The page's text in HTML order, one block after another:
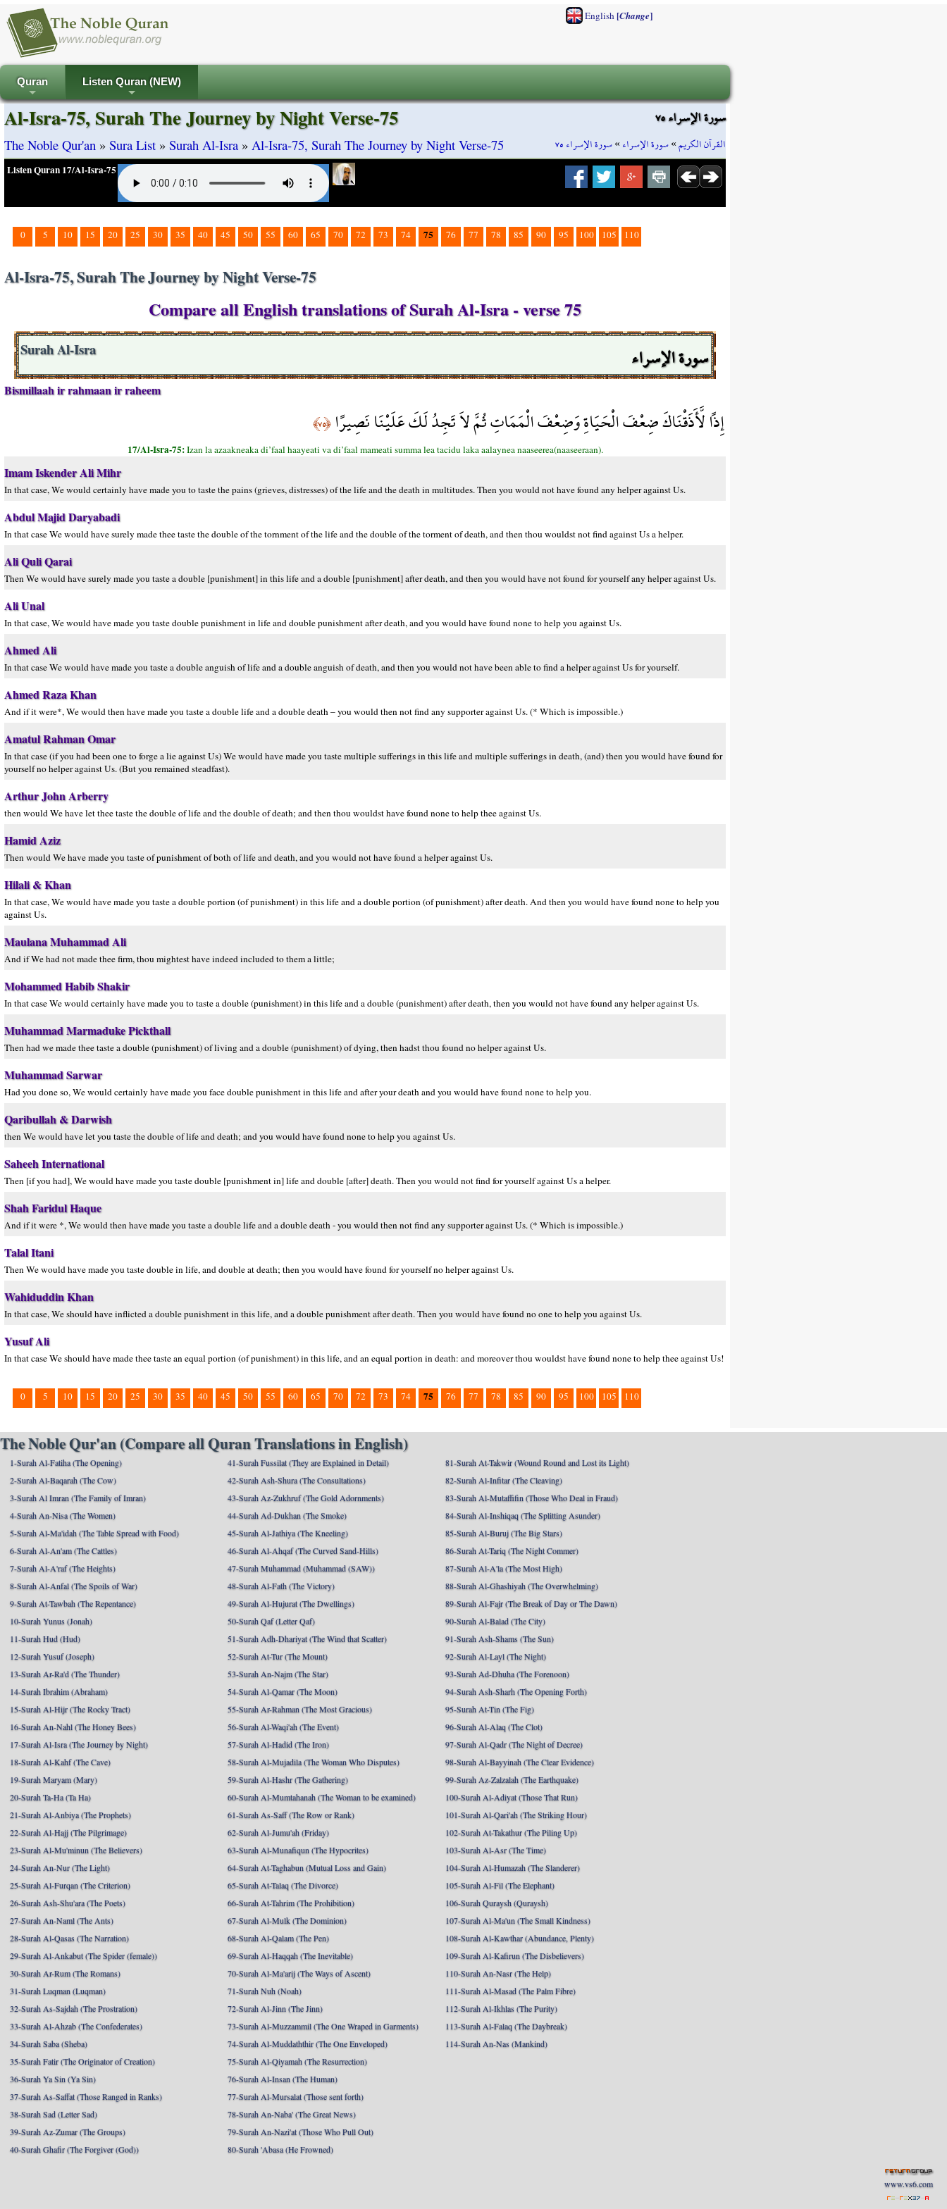
English[Change]
+
Quran
+
Listen Quran (NEW)
سورة الإسراء ٧٥
القرآن الكريم»سورة الإسراء»سورة الإسراء ٧٥
Al-Isra-75, Surah The Journey by Night Verse-75
The Noble Qur'an » Sura List » Surah Al-Isra » Al-Isra-75, Surah The Journey by Night Verse-75
Listen Quran 17/Al-Isra-75
0 5 10 15 20 25 30 35 40 45 50 55 60 65 70 72 73 74 75 76 77 78 85 90 95 100 105 110
Al-Isra-75, Surah The Journey by Night Verse-75
Compare all English translations of Surah Al-Isra - verse 75
سورة الإسراء Surah Al-Isra
Bismillaah ir rahmaan ir raheem
إِذاً لَّأَذَقْنَاكَ ضِعْفَ الْحَيَاةِ وَضِعْفَ الْمَمَاتِ ثُمَّ لاَ تَجِدُ لَكَ عَلَيْنَا نَصِيرًا﴿٧٥﴾
17/Al-Isra-75:Izan la azaakneaka di’faal haayeati va di’faal mameati summa lea tacidu laka aalaynea naaseerea(naaseeraan).
Imam Iskender Ali Mihr
In that case, We would certainly have made you to taste the pains (grieves, distresses) of the life and the death in multitudes. Then you would not have found any helper against Us.
Abdul Majid Daryabadi
In that case We would have surely made thee taste the double of the tornment of the life and the double of the torment of death, and then thou wouldst not find against Us a helper.
Ali Quli Qarai
Then We would have surely made you taste a double [punishment] in this life and a double [punishment] after death, and then you would have not found for yourself any helper against Us.
Ali Unal
In that case, We would have made you taste double punishment in life and double punishment after death, and you would have found none to help you against Us.
Ahmed Ali
In that case We would have made you taste a double anguish of life and a double anguish of death, and then you would not have been able to find a helper against Us for yourself.
Ahmed Raza Khan
And if it were*, We would then have made you taste a double life and a double death – you would then not find any supporter against Us. (* Which is impossible.)
Amatul Rahman Omar
In that case (if you had been one to forge a lie against Us) We would have made you taste multiple sufferings in this life and multiple sufferings in death, (and) then you would have found for
yourself no helper against Us. (But you remained steadfast).
Arthur John Arberry
then would We have let thee taste the double of life and the double of death; and then thou wouldst have found none to help thee against Us.
Hamid Aziz
Then would We have made you taste of punishment of both of life and death, and you would not have found a helper against Us.
Hilali & Khan
In that case, We would have made you taste a double portion (of punishment) in this life and a double portion (of punishment) after death. And then you would have found none to help you
against Us.
Maulana Muhammad Ali
And if We had not made thee firm, thou mightest have indeed included to them a little;
Mohammed Habib Shakir
In that case We would certainly have made you to taste a double (punishment) in this life and a double (punishment) after death, then you would not have found any helper against Us.
Muhammad Marmaduke Pickthall
Then had we made thee taste a double (punishment) of living and a double (punishment) of dying, then hadst thou found no helper against Us.
Muhammad Sarwar
Had you done so, We would certainly have made you face double punishment in this life and after your death and you would have found none to help you.
Qaribullah & Darwish
then We would have let you taste the double of life and death; and you would have found none to help you against Us.
Saheeh International
Then [if you had], We would have made you taste double [punishment in] life and double [after] death. Then you would not find for yourself against Us a helper.
Shah Faridul Haque
And if it were *, We would then have made you taste a double life and a double death - you would then not find any supporter against Us. (* Which is impossible.)
Talal Itani
Then We would have made you taste double in life, and double at death; then you would have found for yourself no helper against Us.
Wahiduddin Khan
In that case, We should have inflicted a double punishment in this life, and a double punishment after death. Then you would have found no one to help you against Us.
Yusuf Ali
In that case We should have made thee taste an equal portion (of punishment) in this life, and an equal portion in death: and moreover thou wouldst have found none to help thee against Us!
0 5 10 15 20 25 30 35 40 45 50 55 60 65 70 72 73 74 75 76 77 78 85 90 95 100 105 110
The Noble Qur'an (Compare all Quran Translations in English)
1-Surah Al-Fatiha (The Opening)
2-Surah Al-Baqarah (The Cow)
3-Surah Al Imran (The Family of Imran)
4-Surah An-Nisa (The Women)
5-Surah Al-Ma'idah (The Table Spread with Food)
6-Surah Al-An'am (The Cattles)
7-Surah Al-A'raf (The Heights)
8-Surah Al-Anfal (The Spoils of War)
9-Surah At-Tawbah (The Repentance)
10-Surah Yunus (Jonah)
11-Surah Hud (Hud)
12-Surah Yusuf (Joseph)
13-Surah Ar-Ra'd (The Thunder)
14-Surah Ibrahim (Abraham)
15-Surah Al-Hijr (The Rocky Tract)
16-Surah An-Nahl (The Honey Bees)
17-Surah Al-Isra (The Journey by Night)
18-Surah Al-Kahf (The Cave)
19-Surah Maryam (Mary)
20-Surah Ta-Ha (Ta Ha)
21-Surah Al-Anbiya (The Prophets)
22-Surah Al-Hajj (The Pilgrimage)
23-Surah Al-Mu'minun (The Believers)
24-Surah An-Nur (The Light)
25-Surah Al-Furqan (The Criterion)
26-Surah Ash-Shu'ara (The Poets)
27-Surah An-Naml (The Ants)
28-Surah Al-Qasas (The Narration)
29-Surah Al-Ankabut (The Spider (female))
30-Surah Ar-Rum (The Romans)
31-Surah Luqman (Luqman)
32-Surah As-Sajdah (The Prostration)
33-Surah Al-Ahzab (The Confederates)
34-Surah Saba (Sheba)
35-Surah Fatir (The Originator of Creation)
36-Surah Ya Sin (Ya Sin)
37-Surah As-Saffat (Those Ranged in Ranks)
38-Surah Sad (Letter Sad)
39-Surah Az-Zumar (The Groups)
40-Surah Ghafir (The Forgiver (God))
41-Surah Fussilat (They are Explained in Detail)
42-Surah Ash-Shura (The Consultations)
43-Surah Az-Zukhruf (The Gold Adornments)
44-Surah Ad-Dukhan (The Smoke)
45-Surah Al-Jathiya (The Kneeling)
46-Surah Al-Ahqaf (The Curved Sand-Hills)
47-Surah Muhammad (Muhammad (SAW))
48-Surah Al-Fath (The Victory)
49-Surah Al-Hujurat (The Dwellings)
50-Surah Qaf (Letter Qaf)
51-Surah Adh-Dhariyat (The Wind that Scatter)
52-Surah At-Tur (The Mount)
53-Surah An-Najm (The Star)
54-Surah Al-Qamar (The Moon)
55-Surah Ar-Rahman (The Most Gracious)
56-Surah Al-Waqi'ah (The Event)
57-Surah Al-Hadid (The Iron)
58-Surah Al-Mujadila (The Woman Who Disputes)
59-Surah Al-Hashr (The Gathering)
60-Surah Al-Mumtahanah (The Woman to be examined)
61-Surah As-Saff (The Row or Rank)
62-Surah Al-Jumu'ah (Friday)
63-Surah Al-Munafiqun (The Hypocrites)
64-Surah At-Taghabun (Mutual Loss and Gain)
65-Surah At-Talaq (The Divorce)
66-Surah At-Tahrim (The Prohibition)
67-Surah Al-Mulk (The Dominion)
68-Surah Al-Qalam (The Pen)
69-Surah Al-Haqqah (The Inevitable)
70-Surah Al-Ma'arij (The Ways of Ascent)
71-Surah Nuh (Noah)
72-Surah Al-Jinn (The Jinn)
73-Surah Al-Muzzammil (The One Wraped in Garments)
74-Surah Al-Muddaththir (The One Enveloped)
75-Surah Al-Qiyamah (The Resurrection)
76-Surah Al-Insan (The Human)
77-Surah Al-Mursalat (Those sent forth)
78-Surah An-Naba' (The Great News)
79-Surah An-Nazi'at (Those Who Pull Out)
80-Surah 'Abasa (He Frowned)
81-Surah At-Takwir (Wound Round and Lost its Light)
82-Surah Al-Infitar (The Cleaving)
83-Surah Al-Mutaffifin (Those Who Deal in Fraud)
84-Surah Al-Inshiqaq (The Splitting Asunder)
85-Surah Al-Buruj (The Big Stars)
86-Surah At-Tariq (The Night Commer)
87-Surah Al-A'la (The Most High)
88-Surah Al-Ghashiyah (The Overwhelming)
89-Surah Al-Fajr (The Break of Day or The Dawn)
90-Surah Al-Balad (The City)
91-Surah Ash-Shams (The Sun)
92-Surah Al-Layl (The Night)
93-Surah Ad-Dhuha (The Forenoon)
94-Surah Ash-Sharh (The Opening Forth)
95-Surah At-Tin (The Fig)
96-Surah Al-Alaq (The Clot)
97-Surah Al-Qadr (The Night of Decree)
98-Surah Al-Bayyinah (The Clear Evidence)
99-Surah Az-Zalzalah (The Earthquake)
100-Surah Al-Adiyat (Those That Run)
101-Surah Al-Qari'ah (The Striking Hour)
102-Surah At-Takathur (The Piling Up)
103-Surah Al-Asr (The Time)
104-Surah Al-Humazah (The Slanderer)
105-Surah Al-Fil (The Elephant)
106-Surah Quraysh (Quraysh)
107-Surah Al-Ma'un (The Small Kindness)
108-Surah Al-Kawthar (Abundance, Plenty)
109-Surah Al-Kafirun (The Disbelievers)
110-Surah An-Nasr (The Help)
111-Surah Al-Masad (The Palm Fibre)
112-Surah Al-Ikhlas (The Purity)
113-Surah Al-Falaq (The Daybreak)
114-Surah An-Nas (Mankind)
www.vs6.com